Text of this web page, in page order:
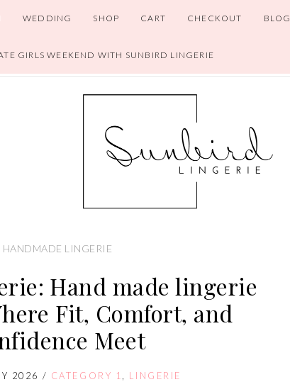
WEDDING SHOP CART CHECKOUT BLOG
GIRLS WEEKEND WITH SUNBIRD LINGERIE
HANDMADE LINGERIE
Hand made lingerie
Fit, Comfort, and
Meet
2026 / CATEGORY 1 LINGERIE